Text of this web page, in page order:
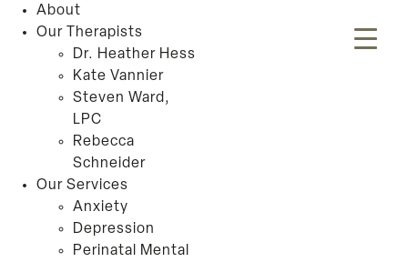
About
Our Therapists
Dr. Heather Hess
Kate Vannier
Steven Ward,
LPC
Rebecca
Schneider
Our Services
Anxiety
Depression
Perinatal Mental